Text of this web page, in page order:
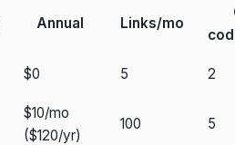
Annual Links/mo
$0 5 2
$10/mo
($120/yr)
100 5